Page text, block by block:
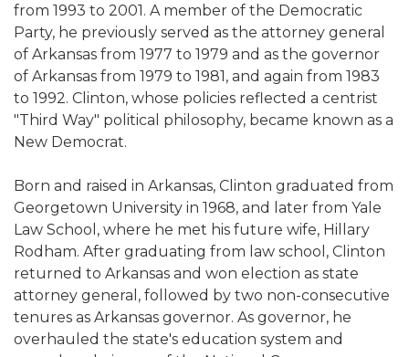
from 1993 to 2001. A member of the Democratic
Party, he previously served as the attorney general
of Arkansas from 1977 to 1979 and as the governor
of Arkansas from 1979 to 1981, and again from 1983
to 1992. Clinton, whose policies reflected a centrist
"Third Way" political philosophy, became known as a
New Democrat.
Born and raised in Arkansas, Clinton graduated from
Georgetown University in 1968, and later from Yale
Law School, where he met his future wife, Hillary
Rodham. After graduating from law school, Clinton
returned to Arkansas and won election as state
attorney general, followed by two non-consecutive
tenures as Arkansas governor. As governor, he
overhauled the state's education system and